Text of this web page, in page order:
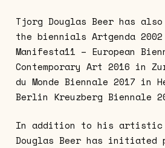
Tjorg Douglas Beer has
the biennials Artgenda 2002
Manifesta11 – European
Contemporary Art 2016 in
du Monde Biennale 2017 in
Berlin Kreuzberg Biennale
In addition to his artistic
Douglas Beer has initiated